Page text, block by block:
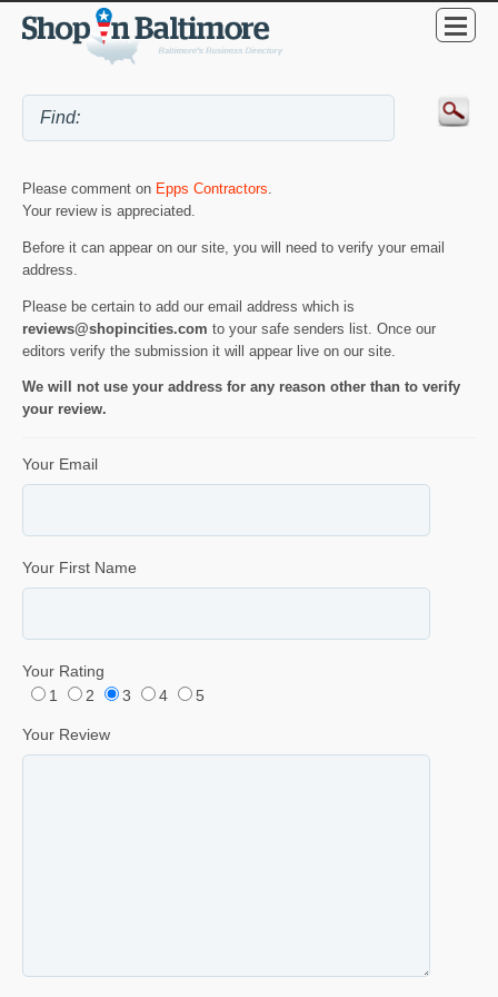
Please comment on Epps Contractors
Your review is appreciated.
Before it can appear on our site, you will need to verify your email
address.
Please be certain to add our email address which is
reviews@shopincities.com to your safe senders list. Once our
editors verify the submission it will appear live on our site.
We will not use your address for any reason other than to verify
your review.
Your Email
Your First Name
Your Rating
1
2 3 4 5
Your Review